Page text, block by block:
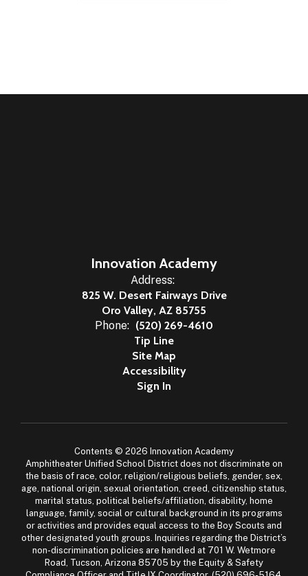
Innovation Academy
Address:
825 W. Desert Fairways Drive
Oro Valley, AZ 85755
Phone: (520) 269-4610
Tip Line
Site Map
Accessibility
Sign In
Contents © 2026 Innovation Academy
Amphitheater Unified School District does not discriminate on
the basis of race, color, religion/religious beliefs, gender, sex,
age, national origin, sexual orientation, creed, citizenship status,
marital status, political beliefs/affiliation, disability, home
language, family, social or cultural background in its programs
or activities and provides equal access to the Boy Scouts and
other designated youth groups. Inquiries regarding the District’s
non-discrimination policies are handled at 701 W. Wetmore
Road, Tucson, Arizona 85705 by the Equity & Safety